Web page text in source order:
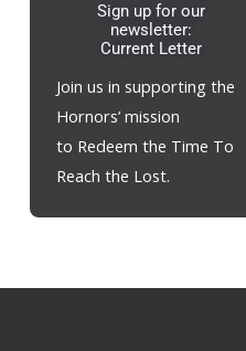
Sign up for our
newsletter:
Current Letter
Join us in supporting the
Hornors’ mission
to Redeem the Time To
Reach the Lost.